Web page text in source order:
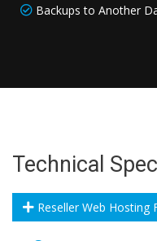
Backups to Another
Technical
Reseller Web Hosting